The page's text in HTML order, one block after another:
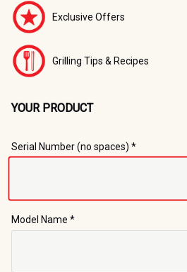
Exclusive Offers
Grilling Tips & Recipes
Registration Form
YOUR PRODUCT
Serial Number (no spaces) *
Model Name *